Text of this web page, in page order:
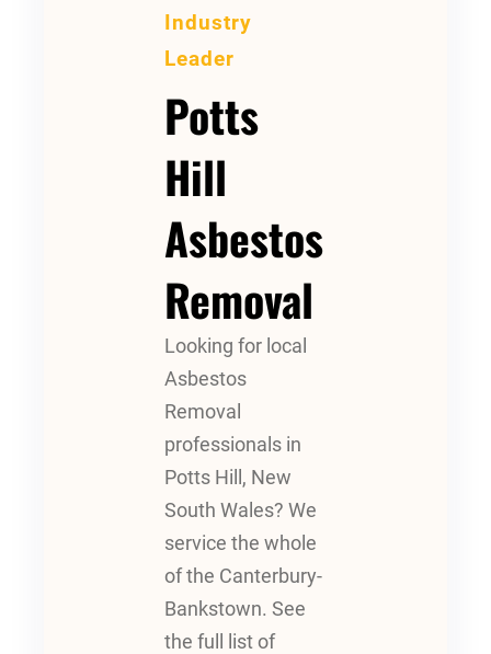
Industry
Leader
Potts
Hill
Asbestos
Removal
Looking for local
Asbestos
Removal
professionals in
Potts Hill, New
South Wales? We
service the whole
of the Canterbury-
Bankstown. See
the full list of